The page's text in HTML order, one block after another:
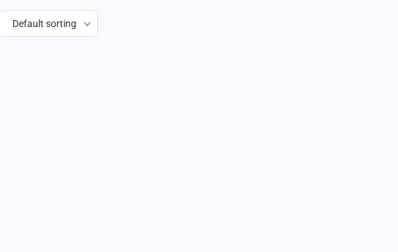
Default sorting